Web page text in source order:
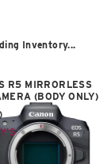
Inventory...
R5 MIRRORLESS
(BODY ONLY)